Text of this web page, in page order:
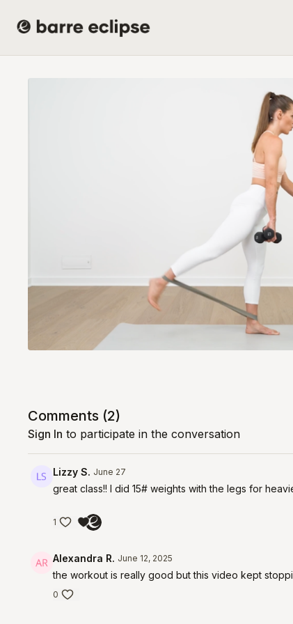
Comments (2)
Sign In to participate in the conversation
Lizzy S. June 27
great class!! I did 15# weights with the legs for
1
Alexandra R. June 12, 2025
the workout is really good but this video kept
0